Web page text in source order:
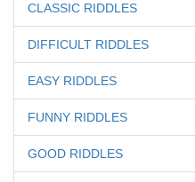
CLASSIC RIDDLES
DIFFICULT RIDDLES
EASY RIDDLES
FUNNY RIDDLES
GOOD RIDDLES